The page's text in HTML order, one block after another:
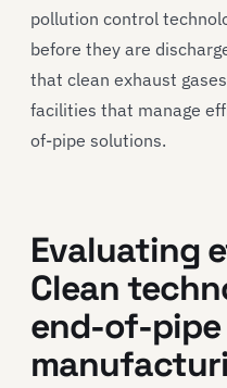
pollution control
before they are
that clean exhaust
facilities that manage
of-pipe solutions.
Evaluating
Clean
end-of-